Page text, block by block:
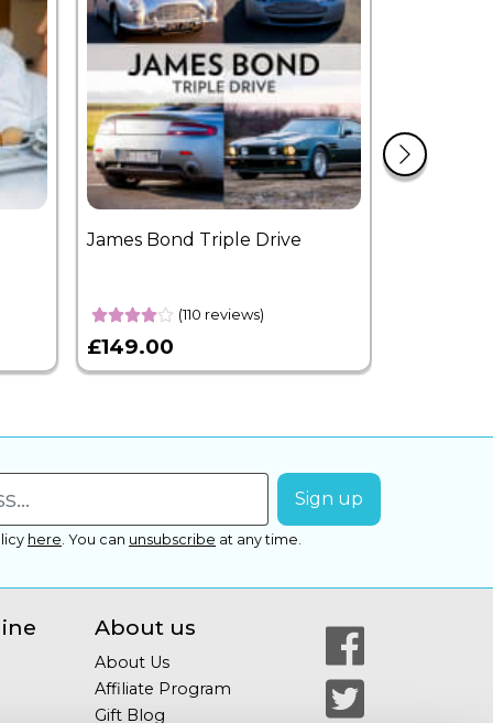
James Bond Triple Drive
(110 reviews)
£149.00
here You can unsubscribe at any time.
About us
About Us
Affiliate Program
Gift Blog